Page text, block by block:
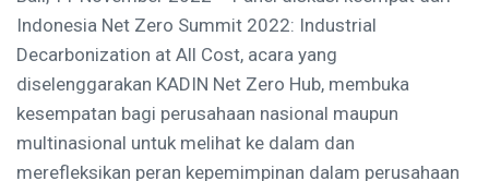
Indonesia Net Zero Summit 2022: Industrial
Decarbonization at All Cost, acara yang
diselenggarakan KADIN Net Zero Hub, membuka
kesempatan bagi perusahaan nasional maupun
multinasional untuk melihat ke dalam dan
merefleksikan peran kepemimpinan dalam perusahaan